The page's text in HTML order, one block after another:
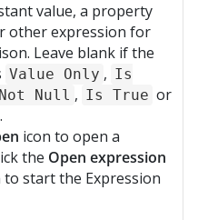
value, a property
other expression for
Leave blank if the
Value Only , Is
Null , Is True or
.
icon to open a
the Open expression
to start the Expression